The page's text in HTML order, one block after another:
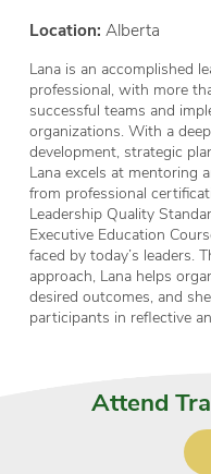
Location: Alberta
Lana is an accomplished
professional, with more
successful teams and
organizations. With a
development, strategic
Lana excels at mentoring
from professional
Leadership Quality
Executive Education
faced by today’s leaders.
approach, Lana helps
desired outcomes, and
participants in reflective
Attend